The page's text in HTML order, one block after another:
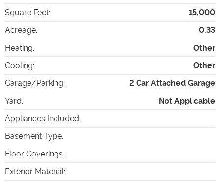
Square Feet:
15,000
Acreage:
0.33
Heating:
Other
Cooling:
Other
Garage/Parking:
2 Car Attached Garage
Yard:
Not Applicable
Appliances Included:
Basement Type:
Floor Coverings:
Exterior Material: